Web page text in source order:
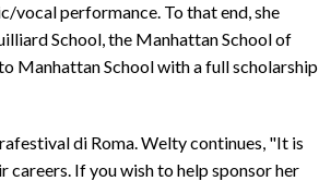
vocal performance. To that end, she
School, the Manhattan School of
Manhattan School with a full scholarship
di Roma. Welty continues, "It is
If you wish to help sponsor her